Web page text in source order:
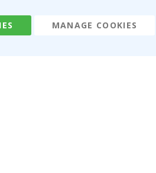
Reviews
MANAGE COOKIES